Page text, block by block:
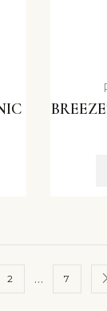
2 … 7